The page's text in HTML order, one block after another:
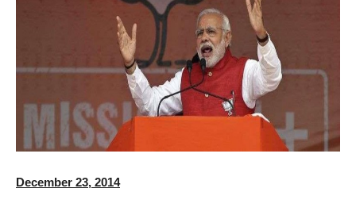
December 23, 2014